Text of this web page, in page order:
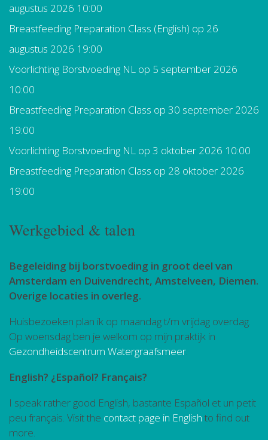
augustus 2026 10:00
Breastfeeding Preparation Class (English) op 26
augustus 2026 19:00
Voorlichting Borstvoeding NL op 5 september 2026
10:00
Breastfeeding Preparation Class op 30 september 2026
19:00
Voorlichting Borstvoeding NL op 3 oktober 2026 10:00
Breastfeeding Preparation Class op 28 oktober 2026
19:00
Werkgebied & talen
Begeleiding bij borstvoeding in groot deel van
Amsterdam en Duivendrecht, Amstelveen, Diemen.
Overige locaties in overleg.
Huisbezoeken plan ik op maandag t/m vrijdag overdag.
Op woensdag ben je welkom op mijn praktijk in
Gezondheidscentrum Watergraafsmeer.
English? ¿Español? Français?
I speak rather good English, bastante Español et un petit
peu français. Visit the contact page in English to find out
more.